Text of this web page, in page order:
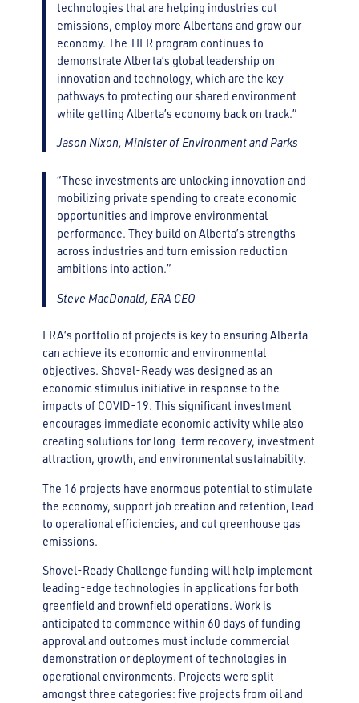
technologies that are helping industries cut
emissions, employ more Albertans and grow our
economy. The TIER program continues to
demonstrate Alberta’s global leadership on
innovation and technology, which are the key
pathways to protecting our shared environment
while getting Alberta’s economy back on track.”
Jason Nixon, Minister of Environment and Parks
“These investments are unlocking innovation and
mobilizing private spending to create economic
opportunities and improve environmental
performance. They build on Alberta’s strengths
across industries and turn emission reduction
ambitions into action.”
Steve MacDonald, ERA CEO
ERA’s portfolio of projects is key to ensuring Alberta
can achieve its economic and environmental
objectives. Shovel-Ready was designed as an
economic stimulus initiative in response to the
impacts of COVID-19. This significant investment
encourages immediate economic activity while also
creating solutions for long-term recovery, investment
attraction, growth, and environmental sustainability.
The 16 projects have enormous potential to stimulate
the economy, support job creation and retention, lead
to operational efficiencies, and cut greenhouse gas
emissions.
Shovel-Ready Challenge funding will help implement
leading-edge technologies in applications for both
greenfield and brownfield operations. Work is
anticipated to commence within 60 days of funding
approval and outcomes must include commercial
demonstration or deployment of technologies in
operational environments. Projects were split
amongst three categories: five projects from oil and